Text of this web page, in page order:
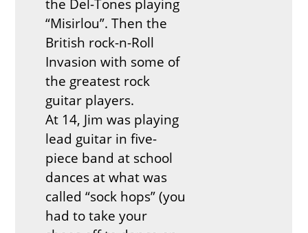
the Del-Tones playing
“Misirlou”. Then the
British rock-n-Roll
Invasion with some of
the greatest rock
guitar players.
At 14, Jim was playing
lead guitar in five-
piece band at school
dances at what was
called “sock hops” (you
had to take your